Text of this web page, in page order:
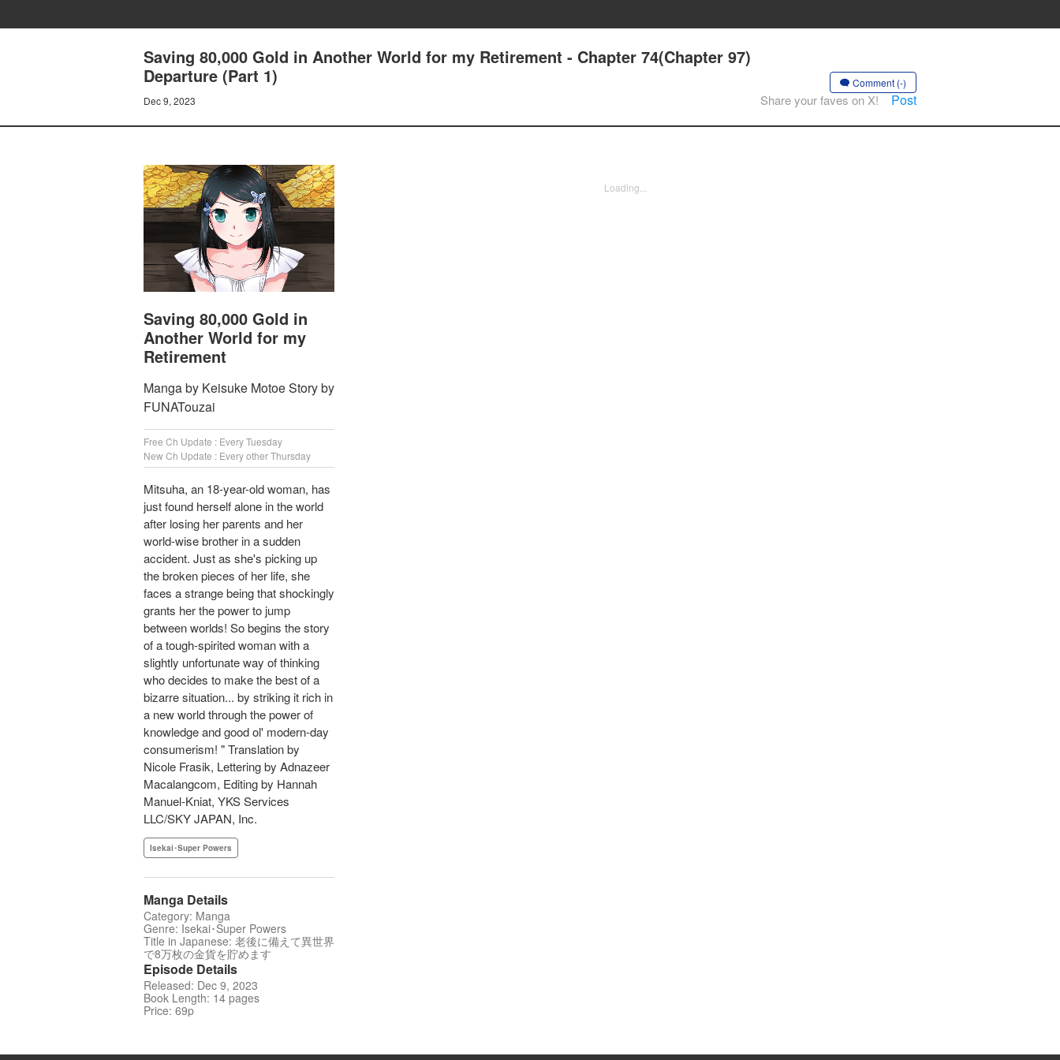
Saving 80,000 Gold in Another World for my Retirement - Chapter 74(Chapter 97)
Departure (Part 1)
Dec 9, 2023
Comment (-)
Share your faves on X! Post
Saving 80,000 Gold in
Another World for my
Retirement
Manga by Keisuke Motoe Story by
FUNATouzai
Free Ch Update : Every Tuesday
New Ch Update : Every other Thursday
Mitsuha, an 18-year-old woman, has
just found herself alone in the world
after losing her parents and her
world-wise brother in a sudden
accident. Just as she's picking up
the broken pieces of her life, she
faces a strange being that shockingly
grants her the power to jump
between worlds! So begins the story
of a tough-spirited woman with a
slightly unfortunate way of thinking
who decides to make the best of a
bizarre situation... by striking it rich in
a new world through the power of
knowledge and good ol' modern-day
consumerism! " Translation by
Nicole Frasik, Lettering by Adnazeer
Macalangcom, Editing by Hannah
Manuel-Kniat, YKS Services
LLC/SKY JAPAN, Inc.
Isekai･Super Powers
Manga Details
Category: Manga
Genre: Isekai･Super Powers
Title in Japanese: 老後に備えて異世界
で8万枚の金貨を貯めます
Episode Details
Released: Dec 9, 2023
Book Length: 14 pages
Price: 69p
Loading...